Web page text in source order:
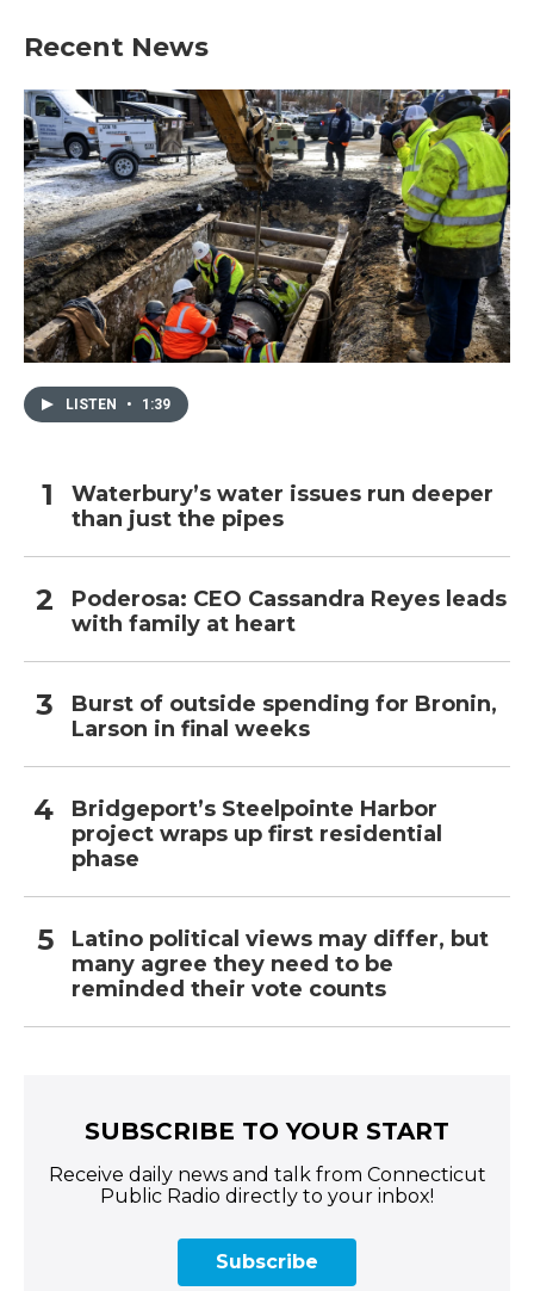
Recent News
LISTEN • 1:39
Waterbury’s water issues run deeper
than just the pipes
Poderosa: CEO Cassandra Reyes leads
with family at heart
Burst of outside spending for Bronin,
Larson in final weeks
Bridgeport’s Steelpointe Harbor
project wraps up first residential
phase
Latino political views may differ, but
many agree they need to be
reminded their vote counts
SUBSCRIBE TO YOUR START
Receive daily news and talk from Connecticut
Public Radio directly to your inbox!
Subscribe